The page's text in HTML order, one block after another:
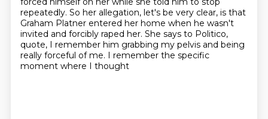
repeatedly. So her allegation, let's be very clear, is that
Graham Platner entered her home when he wasn't
invited and forcibly raped her. She says to Politico,
quote, I remember him grabbing my pelvis and being
really forceful of me. I remember the specific
moment where I thought